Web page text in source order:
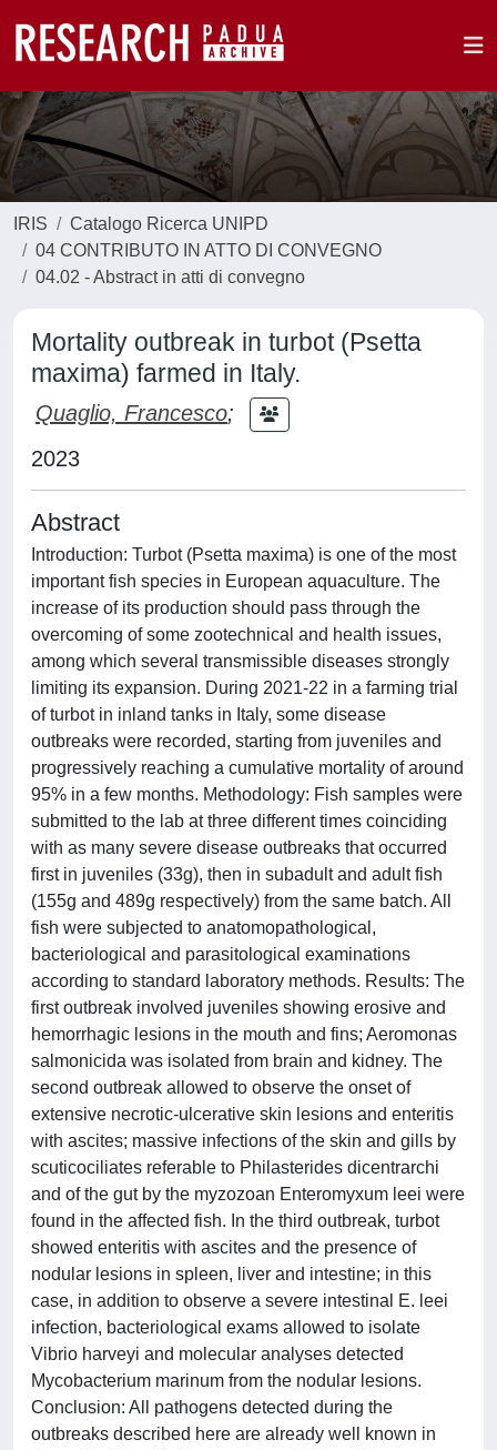
IRIS
Catalogo Ricerca UNIPD
04 CONTRIBUTO IN ATTO DI CONVEGNO
04.02 - Abstract in atti di convegno
Mortality outbreak in turbot (Psetta
maxima) farmed in Italy.
Quaglio, Francesco;
2023
Abstract
Introduction: Turbot (Psetta maxima) is one of the most
important fish species in European aquaculture. The
increase of its production should pass through the
overcoming of some zootechnical and health issues,
among which several transmissible diseases strongly
limiting its expansion. During 2021-22 in a farming trial
of turbot in inland tanks in Italy, some disease
outbreaks were recorded, starting from juveniles and
progressively reaching a cumulative mortality of around
95% in a few months. Methodology: Fish samples were
submitted to the lab at three different times coinciding
with as many severe disease outbreaks that occurred
first in juveniles (33g), then in subadult and adult fish
(155g and 489g respectively) from the same batch. All
fish were subjected to anatomopathological,
bacteriological and parasitological examinations
according to standard laboratory methods. Results: The
first outbreak involved juveniles showing erosive and
hemorrhagic lesions in the mouth and fins; Aeromonas
salmonicida was isolated from brain and kidney. The
second outbreak allowed to observe the onset of
extensive necrotic-ulcerative skin lesions and enteritis
with ascites; massive infections of the skin and gills by
scuticociliates referable to Philasterides dicentrarchi
and of the gut by the myzozoan Enteromyxum leei were
found in the affected fish. In the third outbreak, turbot
showed enteritis with ascites and the presence of
nodular lesions in spleen, liver and intestine; in this
case, in addition to observe a severe intestinal E. leei
infection, bacteriological exams allowed to isolate
Vibrio harveyi and molecular analyses detected
Mycobacterium marinum from the nodular lesions.
Conclusion: All pathogens detected during the
outbreaks described here are already well known in